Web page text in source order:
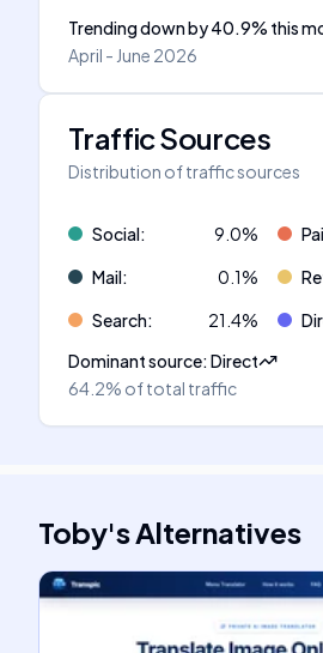
Trending downby40.9% this
April - June 2026
Traffic Sources
Distribution of traffic sources
Social: 9.0%
Mail: 0.1%
Search: 21.4%
Dominant source:Direct
64.2% of total traffic
Toby'sAlternatives